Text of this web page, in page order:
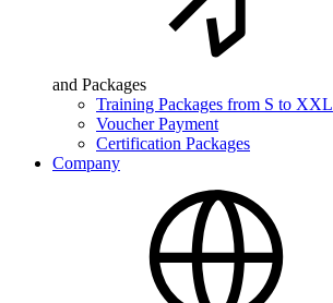
and Packages
Training Packages from S to XXL
Voucher Payment
Certification Packages
Company